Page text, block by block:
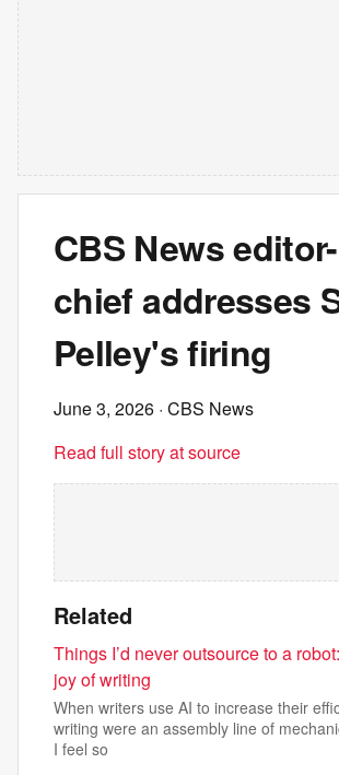
CBS News
chief addresses
Pelley's firing
June 3, 2026 · CBS News
Read full story at source
Related
Things I’d never outsource to a
joy of writing
When writers use AI to increase their
writing were an assembly line of
I feel so